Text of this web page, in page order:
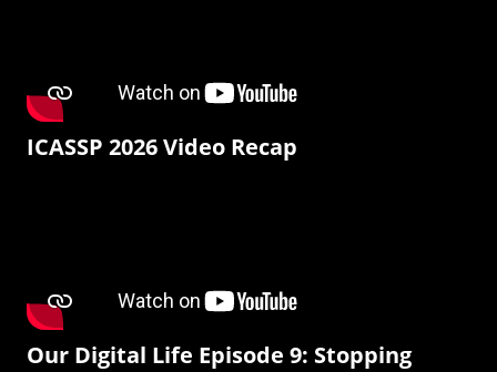
ICASSP 2026 Video Recap
Our Digital Life Episode 9: Stopping